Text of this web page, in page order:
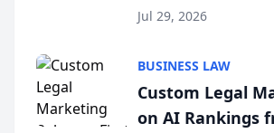
recommendation
Jul 29, 2026
BUSINESS LAW
Custom Legal
on AI Rankings